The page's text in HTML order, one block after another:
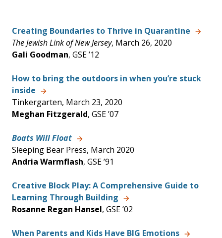
Creating Boundaries to Thrive in Quarantine
The Jewish Link of New Jersey, March 26, 2020
Gali Goodman, GSE ’12
How to bring the outdoors in when you’re stuck
inside
Tinkergarten, March 23, 2020
Meghan Fitzgerald, GSE ’07
Boats Will Float
Sleeping Bear Press, March 2020
Andria Warmflash, GSE ’91
Creative Block Play: A Comprehensive Guide to
Learning Through Building
Rosanne Regan Hansel, GSE ’02
When Parents and Kids Have BIG Emotions